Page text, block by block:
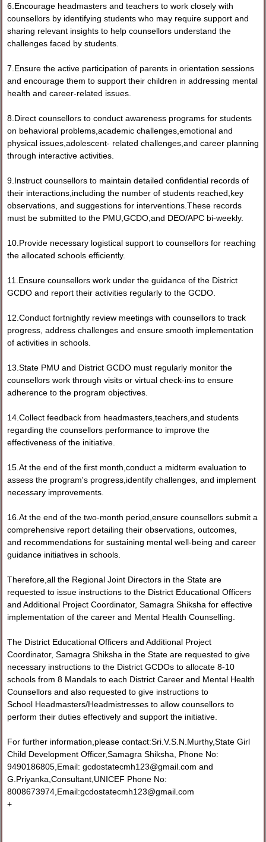
6.Encourage headmasters and teachers to work closely with
counsellors by identifying students who may require support and
sharing relevant insights to help counsellors understand the
challenges faced by students.
7.Ensure the active participation of parents in orientation sessions
and encourage them to support their children in addressing mental
health and career-related issues.
8.Direct counsellors to conduct awareness programs for students
on behavioral problems,academic challenges,emotional and
physical issues,adolescent- related challenges,and career planning
through interactive activities.
9.Instruct counsellors to maintain detailed confidential records of
their interactions,including the number of students reached,key
observations, and suggestions for interventions.These records
must be submitted to the PMU,GCDO,and DEO/APC bi-weekly.
10.Provide necessary logistical support to counsellors for reaching
the allocated schools efficiently.
11.Ensure counsellors work under the guidance of the District
GCDO and report their activities regularly to the GCDO.
12.Conduct fortnightly review meetings with counsellors to track
progress, address challenges and ensure smooth implementation
of activities in schools.
13.State PMU and District GCDO must regularly monitor the
counsellors work through visits or virtual check-ins to ensure
adherence to the program objectives.
14.Collect feedback from headmasters,teachers,and students
regarding the counsellors performance to improve the
effectiveness of the initiative.
15.At the end of the first month,conduct a midterm evaluation to
assess the program's progress,identify challenges, and implement
necessary improvements.
16.At the end of the two-month period,ensure counsellors submit a
comprehensive report detailing their observations, outcomes,
and recommendations for sustaining mental well-being and career
guidance initiatives in schools.
Therefore,all the Regional Joint Directors in the State are
requested to issue instructions to the District Educational Officers
and Additional Project Coordinator, Samagra Shiksha for effective
implementation of the career and Mental Health Counselling.
The District Educational Officers and Additional Project
Coordinator, Samagra Shiksha in the State are requested to give
necessary instructions to the District GCDOs to allocate 8-10
schools from 8 Mandals to each District Career and Mental Health
Counsellors and also requested to give instructions to
School Headmasters/Headmistresses to allow counsellors to
perform their duties effectively and support the initiative.
For further information,please contact:Sri.V.S.N.Murthy,State Girl
Child Development Officer,Samagra Shiksha, Phone No:
9490186805,Email: gcdostatecmh123@gmail.com and
G.Priyanka,Consultant,UNICEF Phone No:
8008673974,Email:gcdostatecmh123@gmail.com
+